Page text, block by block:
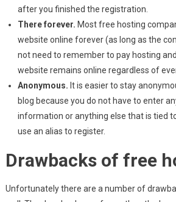
after you finished the registration.
There forever. Most free hosting
website online forever (as long as the
not need to remember to pay hosting
website remains online regardless of
Anonymous. It is easier to stay
blog because you do not have to enter
information or anything else that is tied
use an alias to register.
Drawbacks of free
Unfortunately there are a number of